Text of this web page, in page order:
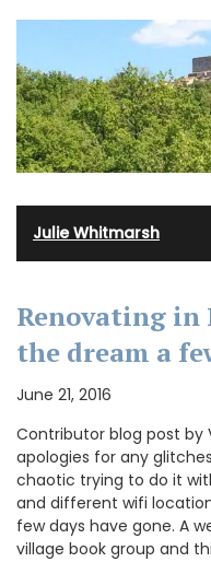
Julie Whitmarsh
Renovating in
the dream a
June 21, 2016
Contributor blog post by
apologies for any
chaotic trying to do it
and different wifi
few days have gone. A
village book group and